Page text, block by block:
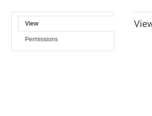
View
Permissions